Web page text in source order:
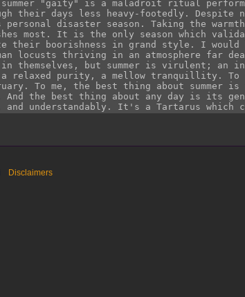
Disclaimers